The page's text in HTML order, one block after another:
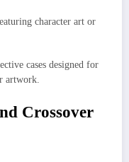
character art or
cases designed for
artwork.
Crossover